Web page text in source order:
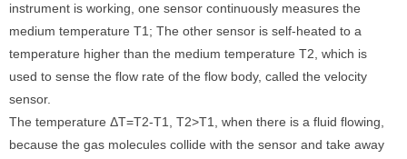
instrument is working, one sensor continuously measures the
medium temperature T1; The other sensor is self-heated to a
temperature higher than the medium temperature T2, which is
used to sense the flow rate of the flow body, called the velocity
sensor.
The temperature ΔT=T2-T1, T2>T1, when there is a fluid flowing,
because the gas molecules collide with the sensor and take away